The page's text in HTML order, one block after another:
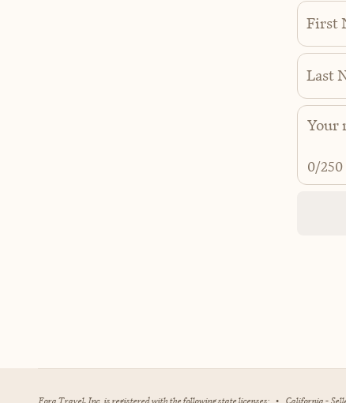
First
Last
0/250
Fora Travel, Inc. is registered with the following state licenses: • California -